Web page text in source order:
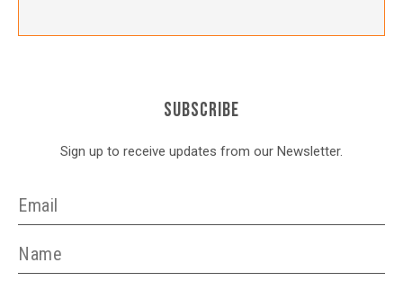
SUBSCRIBE
Sign up to receive updates from our Newsletter.